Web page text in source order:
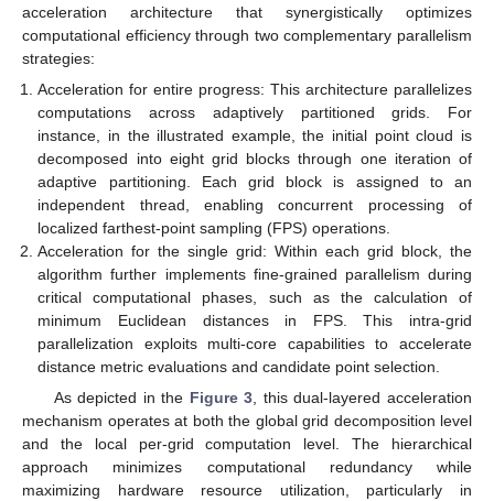
acceleration architecture that synergistically optimizes
computational efficiency through two complementary parallelism
strategies:
Acceleration for entire progress: This architecture parallelizes
computations across adaptively partitioned grids. For
instance, in the illustrated example, the initial point cloud is
decomposed into eight grid blocks through one iteration of
adaptive partitioning. Each grid block is assigned to an
independent thread, enabling concurrent processing of
localized farthest-point sampling (FPS) operations.
Acceleration for the single grid: Within each grid block, the
algorithm further implements fine-grained parallelism during
critical computational phases, such as the calculation of
minimum Euclidean distances in FPS. This intra-grid
parallelization exploits multi-core capabilities to accelerate
distance metric evaluations and candidate point selection.
As depicted in the Figure 3, this dual-layered acceleration
mechanism operates at both the global grid decomposition level
and the local per-grid computation level. The hierarchical
approach minimizes computational redundancy while
maximizing hardware resource utilization, particularly in